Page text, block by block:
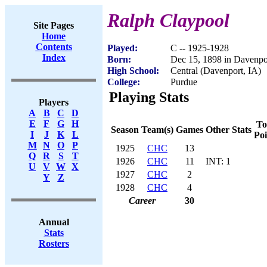
Site Pages
Home
Contents
Index
Players
A
B C
D
E
F G
H
I
J K
L
M
N O
P
Q
R S
T
U
V W X
Y
Z
Annual
Stats
Rosters
Ralph Claypool
Played:
C -- 1925-1928
Born:
Dec 15, 1898 in
High School:
Central (Davenport, IA)
College:
Purdue
Playing Stats
Season Team(s) Games Other Stats
1925
CHC
13
1926
CHC 11
INT: 1
1927
CHC
2
1928
CHC
4
Career
30